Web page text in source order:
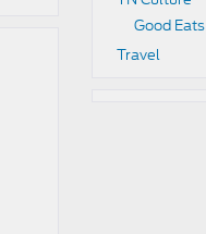
Good Eats
Travel